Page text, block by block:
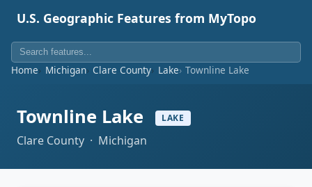
U.S. Geographic Features from MyTopo
Home Michigan Clare County Lake Townline Lake
Townline Lake LAKE
Clare County · Michigan